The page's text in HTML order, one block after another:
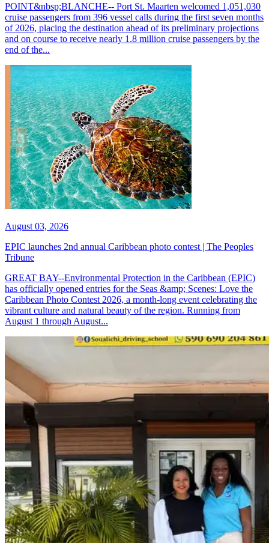
POINT&nbsp;BLANCHE-- Port St. Maarten welcomed 1,051,030
cruise passengers from 396 vessel calls during the first seven months
of 2026, placing the destination ahead of its preliminary projections
and on course to receive nearly 1.8 million cruise passengers by the
end of the...
August 03, 2026
EPIC launches 2nd annual Caribbean photo contest | The Peoples
Tribune
GREAT BAY--Environmental Protection in the Caribbean (EPIC)
has officially opened entries for the Seas &amp; Scenes: Love the
Caribbean Photo Contest 2026, a month-long event celebrating the
vibrant culture and natural beauty of the region. Running from
August 1 through August...